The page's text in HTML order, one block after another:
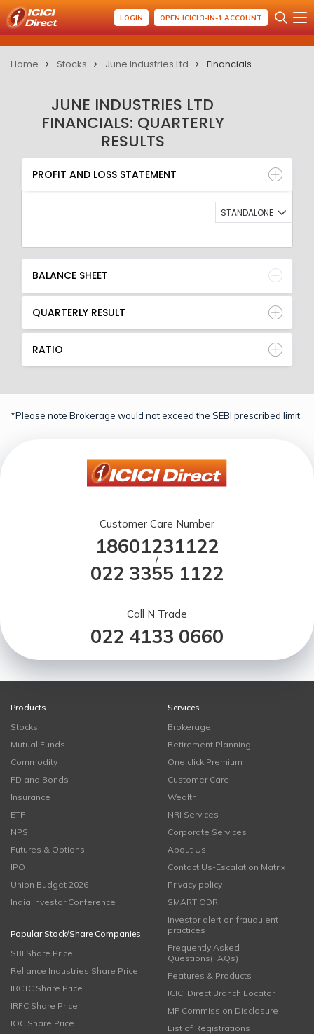
LOGIN OPEN ICICI 3-IN-1 ACCOUNT
Home Stocks June Industries Ltd Financials
JUNE INDUSTRIES LTD
FINANCIALS: QUARTERLY
RESULTS
PROFIT AND LOSS STATEMENT
BALANCE SHEET
QUARTERLY RESULT
RATIO
PROFIT AND LOSS STATEMENT
STANDALONE
BALANCE SHEET
QUARTERLY RESULT
RATIO
*Please note Brokerage would not exceed the SEBI prescribed limit.
Customer Care Number
18601231122
/
022 3355 1122
Call N Trade
022 4133 0660
Products
Stocks
Mutual Funds
Commodity
FD and Bonds
Insurance
ETF
NPS
Futures & Options
IPO
Union Budget 2026
India Investor Conference
Popular Stock/Share Companies
SBI Share Price
Reliance Industries Share Price
IRCTC Share Price
IRFC Share Price
IOC Share Price
Services
Brokerage
Retirement Planning
One click Premium
Customer Care
Wealth
NRI Services
Corporate Services
About Us
Contact Us-Escalation Matrix
Privacy policy
SMART ODR
Investor alert on fraudulent
practices
Frequently Asked
Questions(FAQs)
Features & Products
ICICI Direct Branch Locator
MF Commission Disclosure
List of Registrations